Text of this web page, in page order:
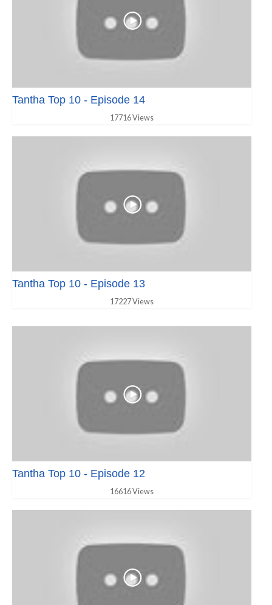
Tantha Top 10 - Episode 14
17716 Views
Tantha Top 10 - Episode 13
17227 Views
Tantha Top 10 - Episode 12
16616 Views